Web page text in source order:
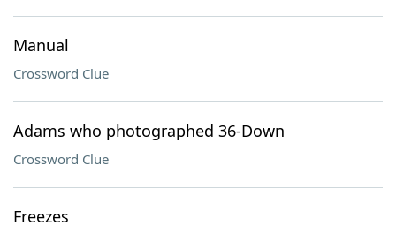
Manual
Crossword Clue
Adams who photographed 36-Down
Crossword Clue
Freezes